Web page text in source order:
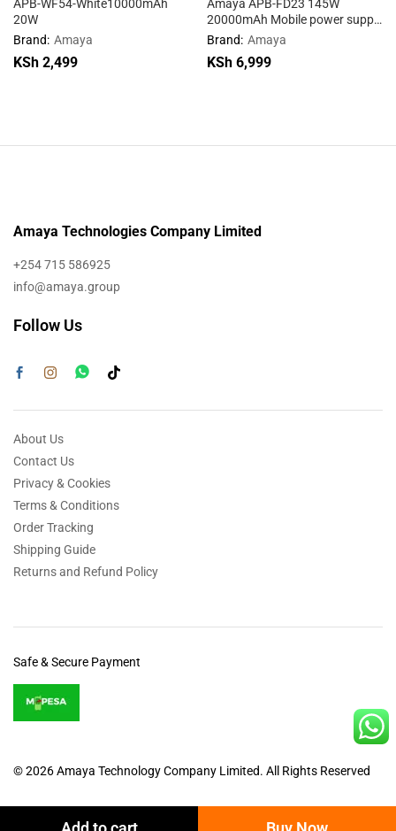
APB-WF54-White10000mAh
20W
Brand: Amaya
KSh 2,499
Amaya APB-FD23 145W
20000mAh Mobile power supply
with cable
Brand: Amaya
KSh 6,999
Amaya Technologies Company Limited
+254 715 586925
info@amaya.group
Follow Us
About Us
Contact Us
Privacy & Cookies
Terms & Conditions
Order Tracking
Shipping Guide
Returns and Refund Policy
© 2026 Amaya Technology Company Limited. All Rights Reserved
Safe & Secure Payment